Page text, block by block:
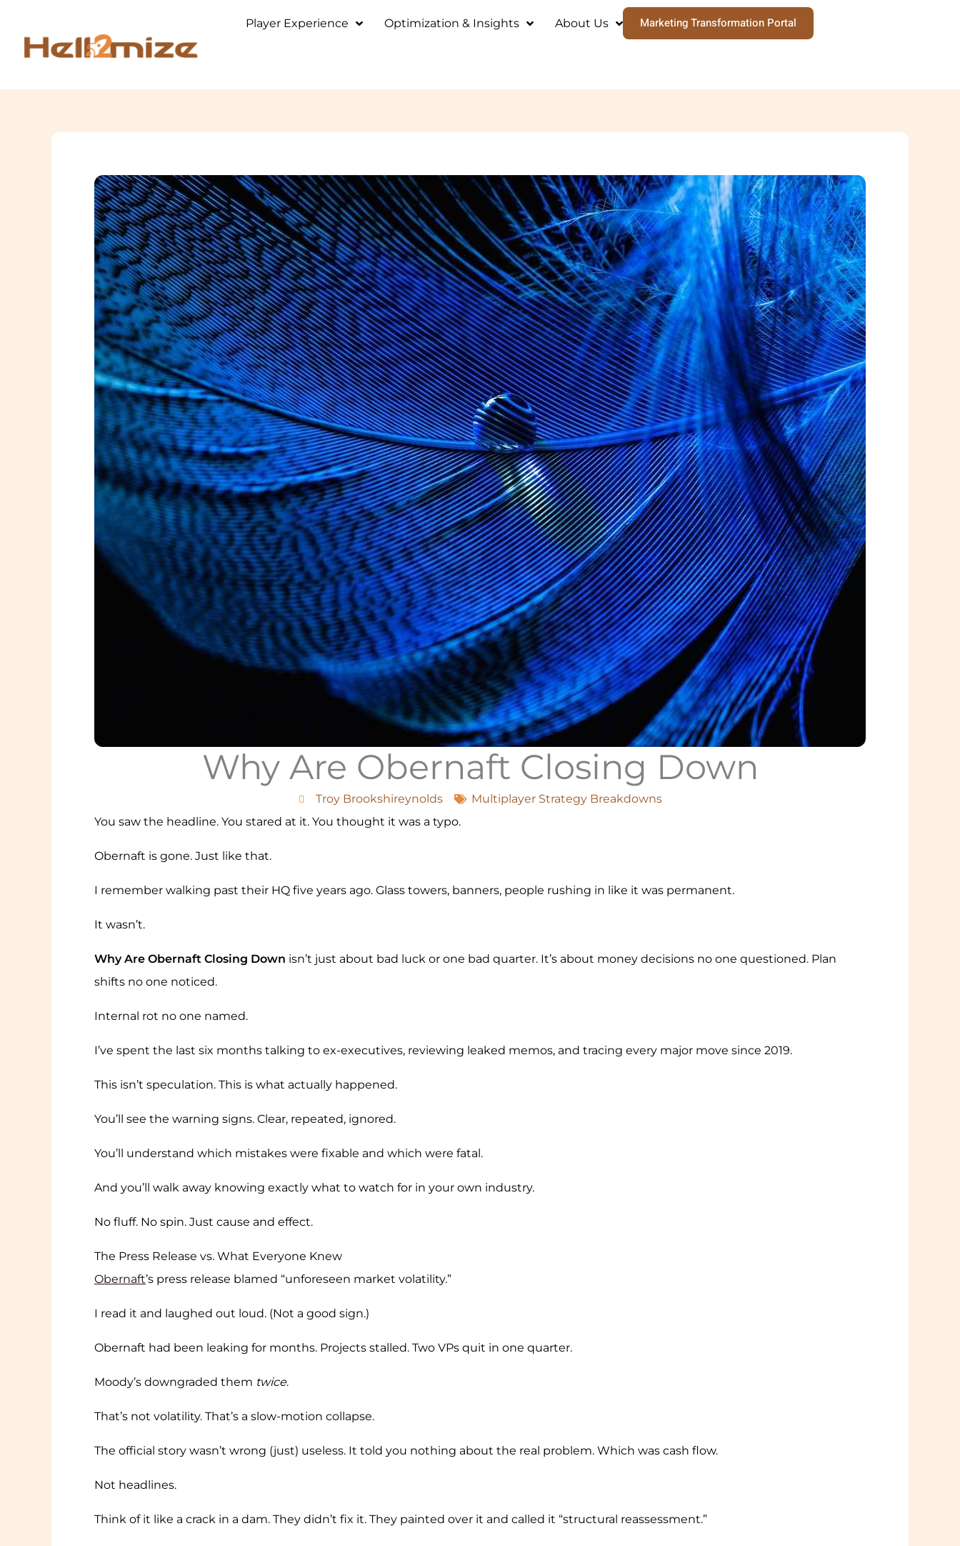
content
Player Experience Optimization & Insights About Us Marketing Transformation Portal
Why Are Obernaft Closing Down
Troy Brookshireynolds
Multiplayer Strategy Breakdowns
You saw the headline. You stared at it. You thought it was a typo.
Obernaft is gone. Just like that.
I remember walking past their HQ five years ago. Glass towers, banners, people rushing in like it was permanent.
It wasn’t.
Why Are Obernaft Closing Down isn’t just about bad luck or one bad quarter. It’s about money decisions no one questioned. Plan
shifts no one noticed.
Internal rot no one named.
I’ve spent the last six months talking to ex-executives, reviewing leaked memos, and tracing every major move since 2019.
This isn’t speculation. This is what actually happened.
You’ll see the warning signs. Clear, repeated, ignored.
You’ll understand which mistakes were fixable and which were fatal.
And you’ll walk away knowing exactly what to watch for in your own industry.
No fluff. No spin. Just cause and effect.
The Press Release vs. What Everyone Knew
Obernaft’s press release blamed “unforeseen market volatility.”
I read it and laughed out loud. (Not a good sign.)
Obernaft had been leaking for months. Projects stalled. Two VPs quit in one quarter.
Moody’s downgraded them twice.
That’s not volatility. That’s a slow-motion collapse.
The official story wasn’t wrong (just) useless. It told you nothing about the real problem. Which was cash flow.
Not headlines.
Think of it like a crack in a dam. They didn’t fix it. They painted over it and called it “structural reassessment.”